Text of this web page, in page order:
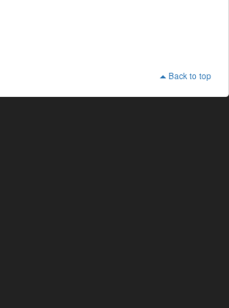
Back to top